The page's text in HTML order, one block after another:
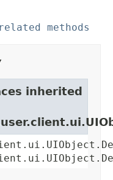
methods
inherited